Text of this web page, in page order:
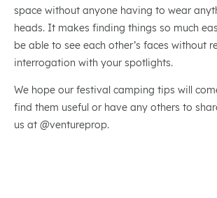
space without anyone having to wear
heads. It makes finding things so much
be able to see each other’s faces without
interrogation with your spotlights.
We hope our festival camping tips will
find them useful or have any others to
us at @ventureprop.